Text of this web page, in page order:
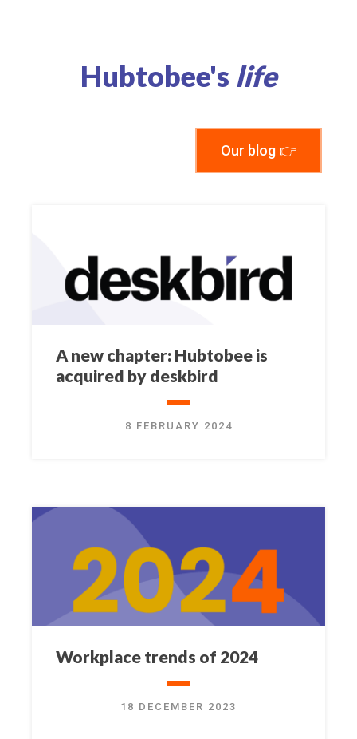
Hubtobee's life
Our blog 👉
A new chapter: Hubtobee is
acquired by deskbird
8 FEBRUARY 2024
Workplace trends of 2024
18 DECEMBER 2023